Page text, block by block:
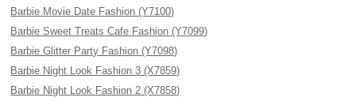
Barbie Movie Date Fashion (Y7100)
Barbie Sweet Treats Cafe Fashion (Y7099)
Barbie Glitter Party Fashion (Y7098)
Barbie Night Look Fashion 3 (X7859)
Barbie Night Look Fashion 2 (X7858)